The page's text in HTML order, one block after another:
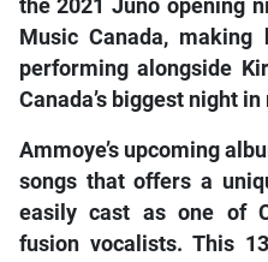
the 2021 Juno opening
Music Canada,
performing alongside
Canada’s biggest night in
Ammoye’s upcoming
songs that offers a
easily cast as one of
fusion vocalists. This